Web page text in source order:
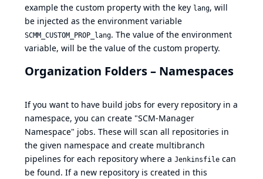
example the custom property with the key lang, will
be injected as the environment variable
SCMM_CUSTOM_PROP_lang. The value of the environment
variable, will be the value of the custom property.
Organization Folders – Namespaces
If you want to have build jobs for every repository in a
namespace, you can create "SCM-Manager
Namespace" jobs. These will scan all repositories in
the given namespace and create multibranch
pipelines for each repository where a Jenkinsfile can
be found. If a new repository is created in this